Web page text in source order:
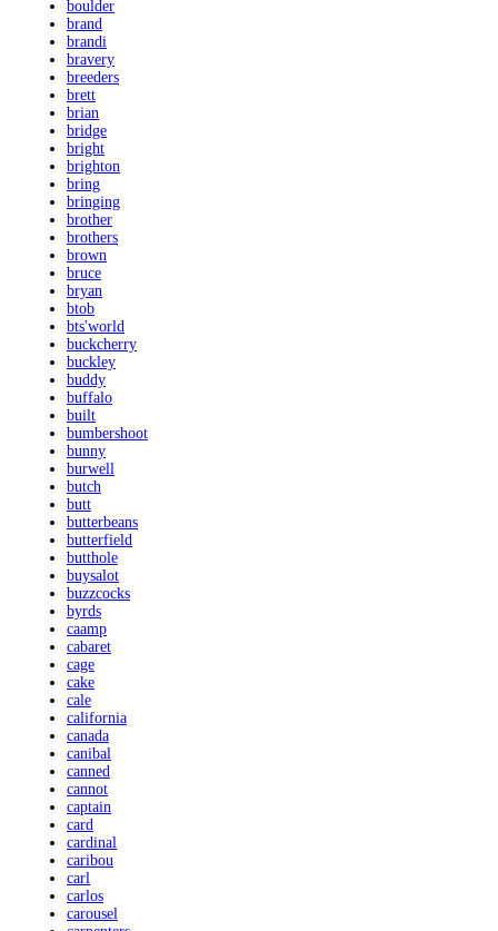
boulder
brand
brandi
bravery
breeders
brett
brian
bridge
bright
brighton
bring
bringing
brother
brothers
brown
bruce
bryan
btob
bts'world
buckcherry
buckley
buddy
buffalo
built
bumbershoot
bunny
burwell
butch
butt
butterbeans
butterfield
butthole
buysalot
buzzcocks
byrds
caamp
cabaret
cage
cake
cale
california
canada
canibal
canned
cannot
captain
card
cardinal
caribou
carl
carlos
carousel